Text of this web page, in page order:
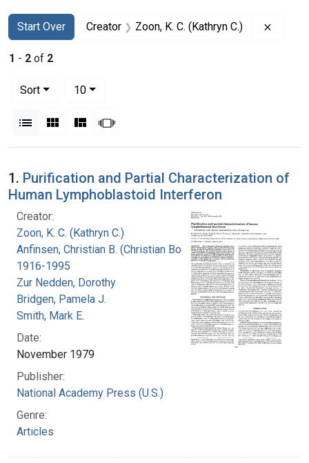
Search
Search Constraints
Start Over
You searched for:Creator Zoon, K. C. (Kathryn C.)
1 - 2 of 2
Sort
10per page
List Gallery MasonrySlideshow
Search Results
1. Purification and Partial Characterization of
Human Lymphoblastoid Interferon
Creator:
Zoon, K. C. (Kathryn C.)
Anfinsen, Christian B. (Christian Boehmer),
1916-1995
Zur Nedden, Dorothy
Bridgen, Pamela J.
Smith, Mark E.
Date:
November 1979
Publisher:
National Academy Press (U.S.)
Genre:
Articles